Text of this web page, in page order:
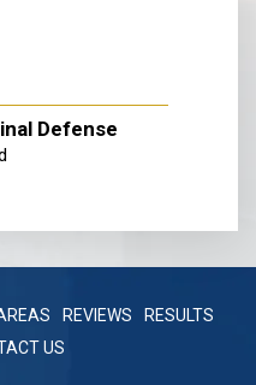
Defense
REVIEWS
RESULTS
US